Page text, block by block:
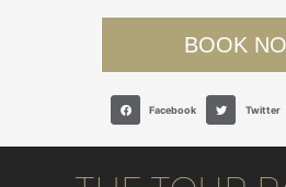
BOOK
Facebook Twitter